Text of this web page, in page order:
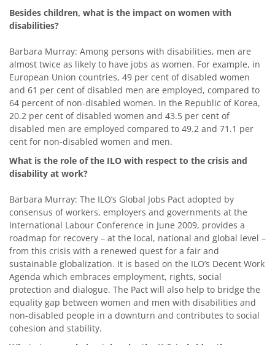
Besides children, what is the impact on women with
disabilities?
Barbara Murray: Among persons with disabilities, men are
almost twice as likely to have jobs as women. For example, in
European Union countries, 49 per cent of disabled women
and 61 per cent of disabled men are employed, compared to
64 percent of non-disabled women. In the Republic of Korea,
20.2 per cent of disabled women and 43.5 per cent of
disabled men are employed compared to 49.2 and 71.1 per
cent for non-disabled women and men.
What is the role of the ILO with respect to the crisis and
disability at work?
Barbara Murray: The ILO’s Global Jobs Pact adopted by
consensus of workers, employers and governments at the
International Labour Conference in June 2009, provides a
roadmap for recovery – at the local, national and global level –
from this crisis with a renewed quest for a fair and
sustainable globalization. It is based on the ILO’s Decent Work
Agenda which embraces employment, rights, social
protection and dialogue. The Pact will also help to bridge the
equality gap between women and men with disabilities and
non-disabled people in a downturn and contributes to social
cohesion and stability.